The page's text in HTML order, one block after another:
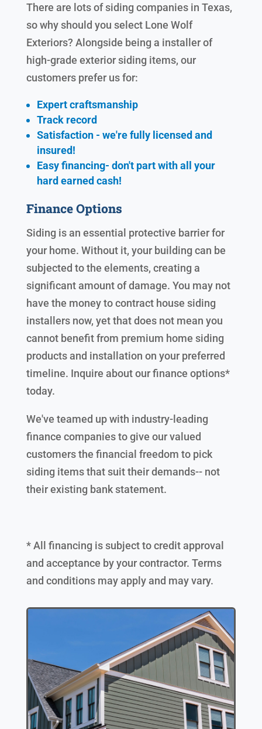
There are lots of siding companies in Texas,
so why should you select Lone Wolf
Exteriors? Alongside being a installer of
high-grade exterior siding items, our
customers prefer us for:
Expert craftsmanship
Track record
Satisfaction - we're fully licensed and
insured!
Easy financing- don't part with all your
hard earned cash!
Finance Options
Siding is an essential protective barrier for
your home. Without it, your building can be
subjected to the elements, creating a
significant amount of damage. You may not
have the money to contract house siding
installers now, yet that does not mean you
cannot benefit from premium home siding
products and installation on your preferred
timeline. Inquire about our finance options*
today.
We've teamed up with industry-leading
finance companies to give our valued
customers the financial freedom to pick
siding items that suit their demands-- not
their existing bank statement.
* All financing is subject to credit approval
and acceptance by your contractor. Terms
and conditions may apply and may vary.